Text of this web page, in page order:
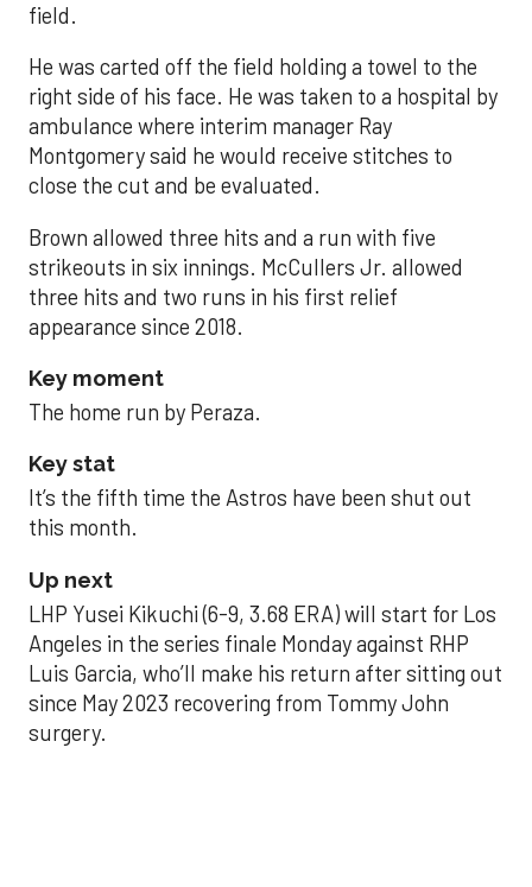
field.
He was carted off the field holding a towel to the
right side of his face. He was taken to a hospital by
ambulance where interim manager Ray
Montgomery said he would receive stitches to
close the cut and be evaluated.
Brown allowed three hits and a run with five
strikeouts in six innings. McCullers Jr. allowed
three hits and two runs in his first relief
appearance since 2018.
Key moment
The home run by Peraza.
Key stat
It’s the fifth time the Astros have been shut out
this month.
Up next
LHP Yusei Kikuchi (6-9, 3.68 ERA) will start for Los
Angeles in the series finale Monday against RHP
Luis Garcia, who’ll make his return after sitting out
since May 2023 recovering from Tommy John
surgery.